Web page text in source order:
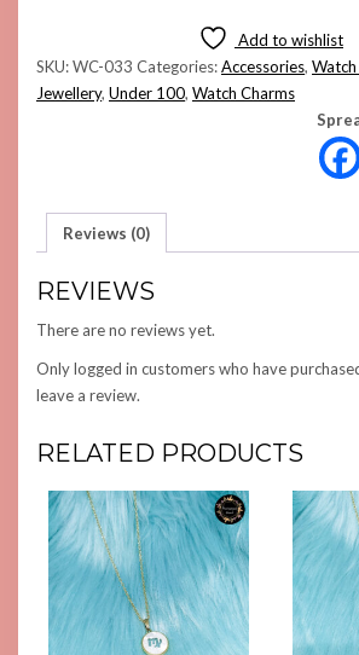
Add to wishlist
SKU:WC-033 Categories:Accessories,
Jewellery, Under 100, Watch Charms
Reviews (0)
REVIEWS
There are no reviews yet.
Only logged in customers who have
leave a review.
RELATED PRODUCTS